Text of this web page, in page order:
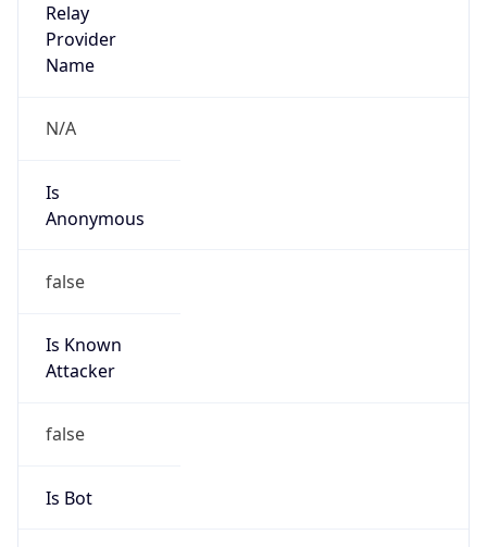
Relay
Provider
Name
N/A
Is
Anonymous
false
Is Known
Attacker
false
Is Bot